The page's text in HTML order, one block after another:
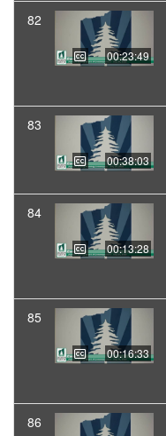
82
00:23:49
83
00:38:03
84
00:13:28
85
00:16:33
86